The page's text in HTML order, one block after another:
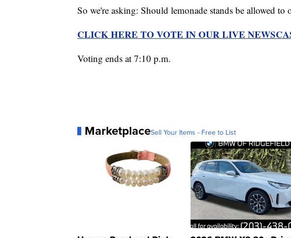
So we're asking: Should lemonade stands be allowed to
CLICK HERE TO VOTE IN OUR LIVE
Voting ends at 7:10 p.m.
MarketplaceSell Your Items - Free to List